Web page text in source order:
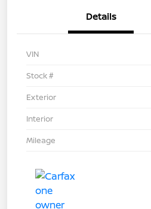
Details
VIN
Stock #
Exterior
Interior
Mileage